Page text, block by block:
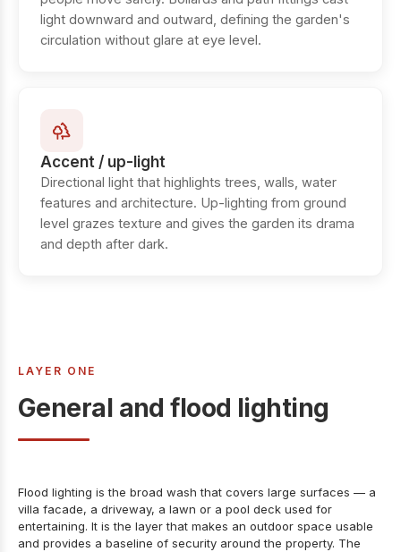
light downward and outward, defining the garden's
circulation without glare at eye level.
Accent / up-light
Directional light that highlights trees, walls, water
features and architecture. Up-lighting from ground
level grazes texture and gives the garden its drama
and depth after dark.
LAYER ONE
General and flood lighting
Flood lighting is the broad wash that covers large surfaces — a
villa facade, a driveway, a lawn or a pool deck used for
entertaining. It is the layer that makes an outdoor space usable
and provides a baseline of security around the property. The